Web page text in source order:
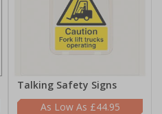
Talking Safety Signs
£44.95